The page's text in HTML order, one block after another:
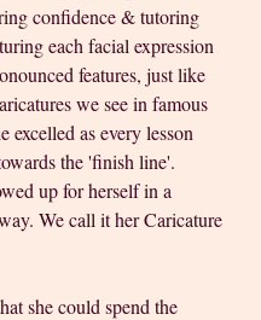
confidence & tutoring
each facial expression
features, just like
we see in famous
excelled as every lesson
the 'finish line'.
up for herself in a
We call it her Caricature
she could spend the